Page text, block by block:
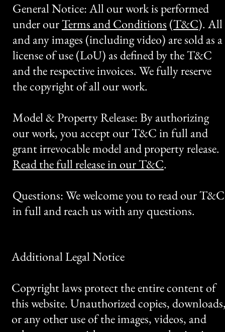
General Notice: All our work is performed
under ourTerms and Conditions (T&C). All
and any images (including video) are sold as a
license of use (LoU) as defined by the T&C
and the respective invoices. We fully reserve
the copyright of all our work.
Model & Property Release: By authorizing
our work, you accept our T&C in full and
grant irrevocable model and property release.
Read the full release in our T&C.
Questions: We welcome you to read our T&C
in full and reach us with any questions.
Additional Legal Notice
Copyright laws protect the entire content of
this website. Unauthorized copies,
or any other use of the images, videos, and